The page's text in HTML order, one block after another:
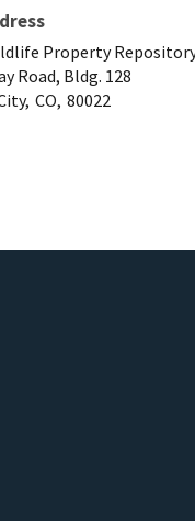
Property
Road, Bldg. 128
CO, 80022